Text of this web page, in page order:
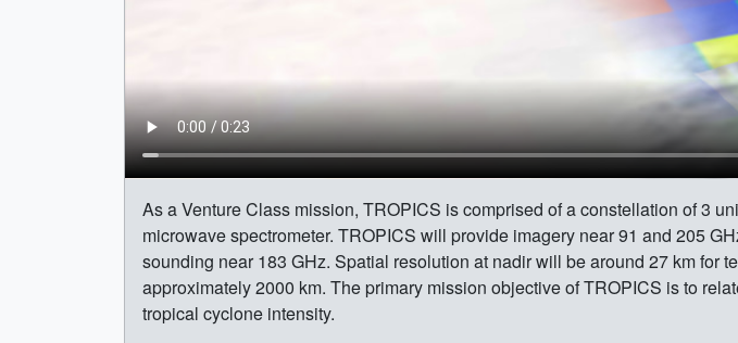
As a Venture Class mission, TROPICS is comprised of a constellation of 3
microwave spectrometer. TROPICS will provide imagery near 91 and 205
sounding near 183 GHz. Spatial resolution at nadir will be around 27 km for
approximately 2000 km. The primary mission objective of TROPICS is to
tropical cyclone intensity.